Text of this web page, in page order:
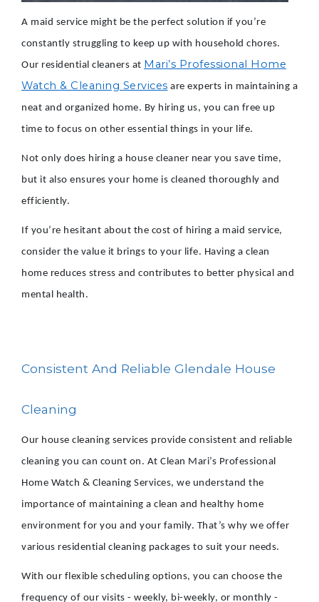
A maid service might be the perfect solution if you’re
constantly struggling to keep up with household chores.
Our residential cleaners at Mari’s Professional Home
Watch & Cleaning Services are experts in maintaining a
neat and organized home. By hiring us, you can free up
time to focus on other essential things in your life.
Not only does hiring a house cleaner near you save time,
but it also ensures your home is cleaned thoroughly and
efficiently.
If you’re hesitant about the cost of hiring a maid service,
consider the value it brings to your life. Having a clean
home reduces stress and contributes to better physical and
mental health.
Consistent And Reliable Glendale House
Cleaning
Our house cleaning services provide consistent and reliable
cleaning you can count on. At Clean Mari’s Professional
Home Watch & Cleaning Services, we understand the
importance of maintaining a clean and healthy home
environment for you and your family. That’s why we offer
various residential cleaning packages to suit your needs.
With our flexible scheduling options, you can choose the
frequency of our visits - weekly, bi-weekly, or monthly -